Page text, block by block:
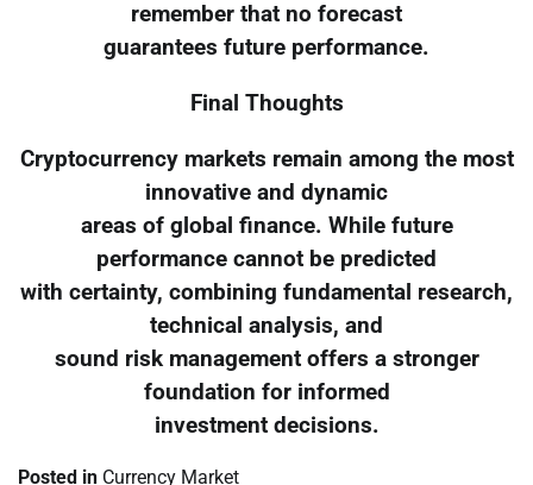
remember that no forecast
guarantees future performance.
Final Thoughts
Cryptocurrency markets remain among the most
innovative and dynamic
areas of global finance. While future
performance cannot be predicted
with certainty, combining fundamental research,
technical analysis, and
sound risk management offers a stronger
foundation for informed
investment decisions.
Posted in Currency Market